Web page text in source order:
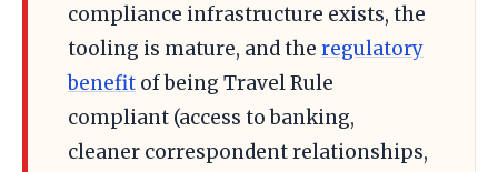
compliance infrastructure exists, the
tooling is mature, and the regulatory
benefit of being Travel Rule
compliant (access to banking,
cleaner correspondent relationships,